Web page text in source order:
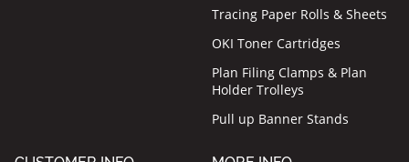
Tracing Paper Rolls & Sheets
OKI Toner Cartridges
Plan Filing Clamps & Plan
Holder Trolleys
Pull up Banner Stands